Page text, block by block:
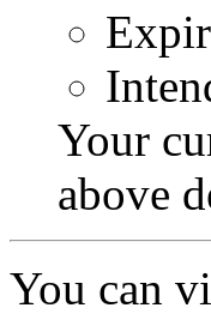
Your
above
You can